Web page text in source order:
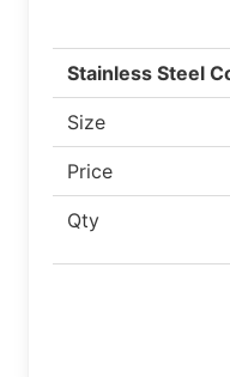
Stainless Steel
Size
Price
Qty